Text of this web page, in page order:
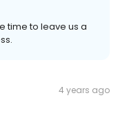
time to leave us a
4 years ago